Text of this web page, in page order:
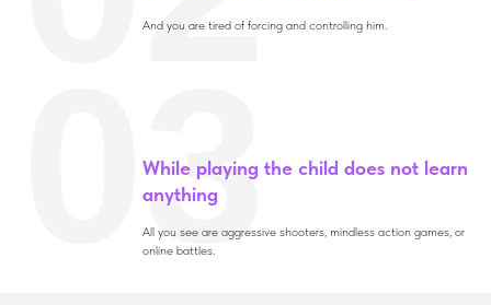
And you are tired of forcing and controlling him.
While playing the child does not learn
anything
All you see are aggressive shooters, mindless action games, or
online battles.
03